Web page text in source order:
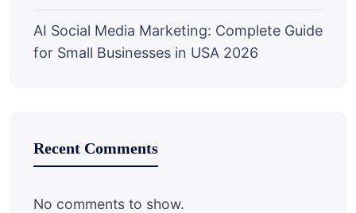
AI Social Media Marketing: Complete Guide
for Small Businesses in USA 2026
Recent Comments
No comments to show.